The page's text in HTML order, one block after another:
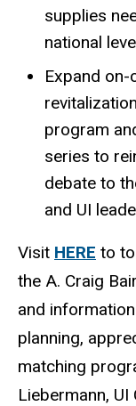
supplies
national
Expand
program
series to
debate to
and UI
Visit HERE to
the A. Craig
and
planning,
matching
Liebermann,